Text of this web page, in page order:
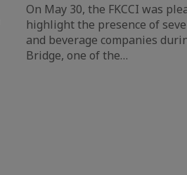
On May 30, the FKCCI was
highlight the presence of
and beverage companies
Bridge, one of the…